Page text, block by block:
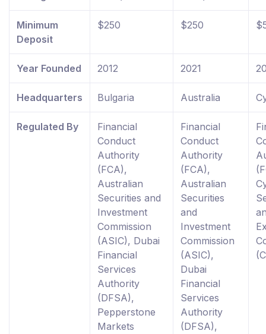
Minimum
Deposit
$250 $250
Year Founded 2012 2021
Headquarters Bulgaria Australia
Regulated By
Financial
Conduct
Authority
(FCA),
Australian
Securities and
Investment
Commission
(ASIC), Dubai
Financial
Services
Authority
(DFSA),
Pepperstone
Markets
Financial
Conduct
Authority
(FCA),
Australian
Securities
and
Investment
Commission
(ASIC),
Dubai
Financial
Services
Authority
(DFSA),